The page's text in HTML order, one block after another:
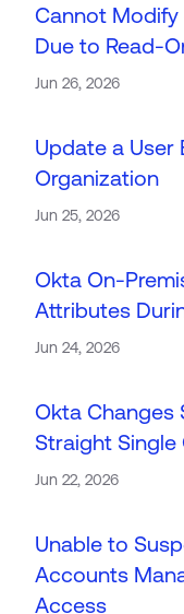
Cannot
Due to Read-
Jun 26, 2026
Update a User
Organization
Jun 25, 2026
Okta On-
Attributes
Jun 24, 2026
Okta Changes
Straight Single
Jun 22, 2026
Unable to
Accounts
Access